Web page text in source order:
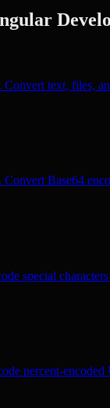
Convert text, files,
Base64
special
percent-encoded